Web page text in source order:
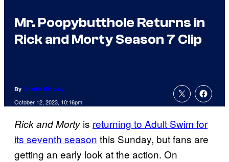
Mr. Poopybutthole Returns in
Rick and Morty Season 7 Clip
By Charlie Ridgely
October 12, 2023, 10:16pm
Rick and Morty is returning to Adult Swim for
its seventh season this Sunday, but fans are
getting an early look at the action. On